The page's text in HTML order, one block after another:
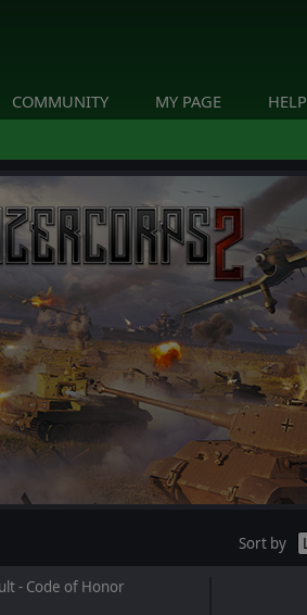
COMMUNITY MY PAGE HELP
Sort by
- Code of Honor